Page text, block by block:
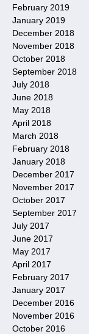
February 2019
January 2019
December 2018
November 2018
October 2018
September 2018
July 2018
June 2018
May 2018
April 2018
March 2018
February 2018
January 2018
December 2017
November 2017
October 2017
September 2017
July 2017
June 2017
May 2017
April 2017
February 2017
January 2017
December 2016
November 2016
October 2016